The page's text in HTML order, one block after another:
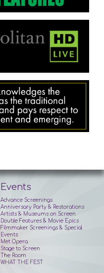
Events
Advance Screenings
Anniversary Party & Restorations
Artists & Museums on Screen
Double Features & Movie Epics
Filmmaker Screenings & Special
Events
Met Opera
Stage to Screen
The Room
WHAT THE FEST